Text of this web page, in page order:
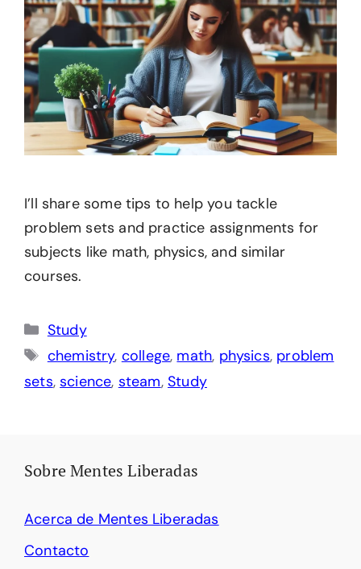
I’ll share some tips to help you tackle
problem sets and practice assignments for
subjects like math, physics, and similar
courses.
Categories
Study
Tags
chemistry, college, math, physics, problem
sets,science, steam,Study
Sobre Mentes Liberadas
Acerca de Mentes Liberadas
Contacto